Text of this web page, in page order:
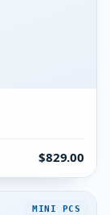
$829.00
MINI PCS